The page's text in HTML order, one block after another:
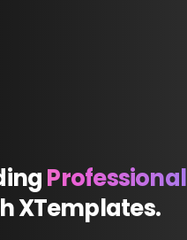
Professional
XTemplates.